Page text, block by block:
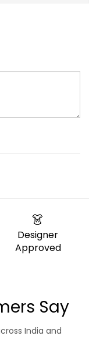
👗
Designer
Approved
Say
India and